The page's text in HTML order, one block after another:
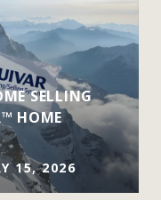
SELLING
HOME
15, 2026